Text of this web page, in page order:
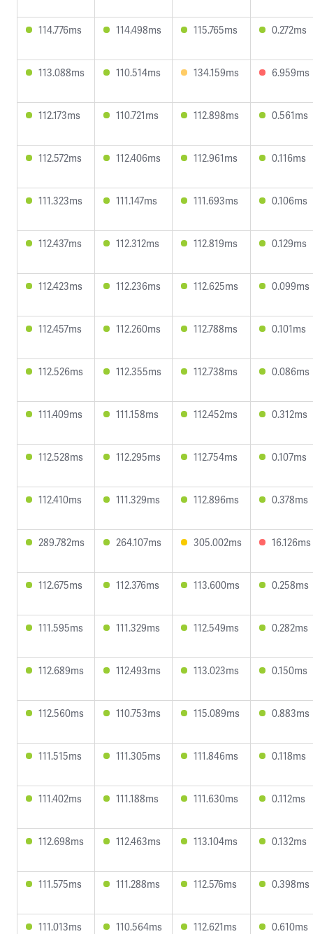
114.776ms 114.498ms 115.765ms 0.272ms
113.088ms 110.514ms 134.159ms 6.959ms
112.173ms 110.721ms 112.898ms 0.561ms
112.572ms 112.406ms 112.961ms 0.116ms
111.323ms 111.147ms 111.693ms 0.106ms
112.437ms 112.312ms 112.819ms 0.129ms
112.423ms 112.236ms 112.625ms 0.099ms
112.457ms 112.260ms 112.788ms 0.101ms
112.526ms 112.355ms 112.738ms 0.086ms
111.409ms 111.158ms 112.452ms 0.312ms
112.528ms 112.295ms 112.754ms 0.107ms
112.410ms 111.329ms 112.896ms 0.378ms
289.782ms 264.107ms 305.002ms 16.126ms
112.675ms 112.376ms 113.600ms 0.258ms
111.595ms 111.329ms 112.549ms 0.282ms
112.689ms 112.493ms 113.023ms 0.150ms
112.560ms 110.753ms 115.089ms 0.883ms
111.515ms 111.305ms 111.846ms 0.118ms
111.402ms 111.188ms 111.630ms 0.112ms
112.698ms 112.463ms 113.104ms 0.132ms
111.575ms 111.288ms 112.576ms 0.398ms
111.013ms 110.564ms 112.621ms 0.610ms